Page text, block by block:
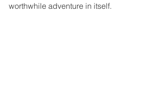
worthwhile adventure in itself.